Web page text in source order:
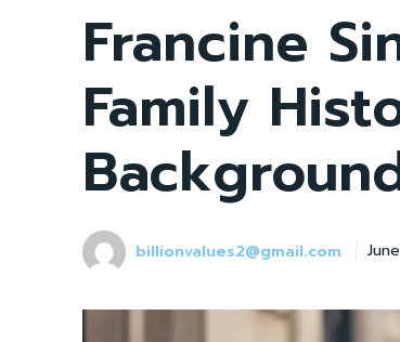
Francine
Family
billionvalues2@gmail.com